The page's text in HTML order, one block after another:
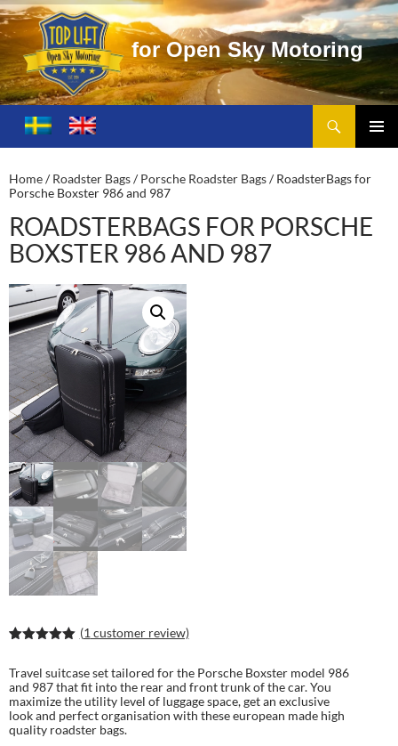
or Open Sky Motoring
Toplift – Open Sky Motoring
SKIP
TO
Home/Roadster Bags/Porsche Roadster Bags/ RoadsterBags for
Porsche Boxster 986 and 987
ROADSTERBAGS FOR PORSCHE
BOXSTER 986 AND 987
based on
customer
ratings
(1 customer review)
Travel suitcase set tailored for the Porsche Boxster model 986
and 987 that fit into the rear and front trunk of the car. You
maximize the utility level of luggage space, get an exclusive
look and perfect organisation with these european made high
quality roadster bags.